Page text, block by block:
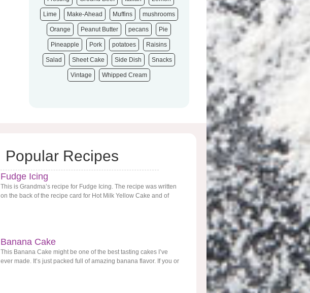
Lime Make-Ahead Muffins mushrooms
Orange Peanut Butter pecans Pie
Pineapple Pork potatoes Raisins
Salad Sheet Cake Side Dish Snacks
Vintage Whipped Cream
Popular Recipes
Fudge Icing
This is Grandma’s recipe for Fudge Icing. The recipe was written
on the back of the recipe card for Hot Milk Yellow Cake and of
Banana Cake
This Banana Cake might be one of the best tasting cakes I’ve
ever made. It’s just packed full of amazing banana flavor. If you or